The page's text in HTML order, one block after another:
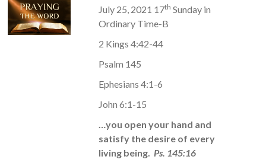
July 25, 2021 17th Sunday in
Ordinary Time-B
2 Kings 4:42-44
Psalm 145
Ephesians 4:1-6
John 6:1-15
…you open your hand and
satisfy the desire of every
living being. Ps. 145:16